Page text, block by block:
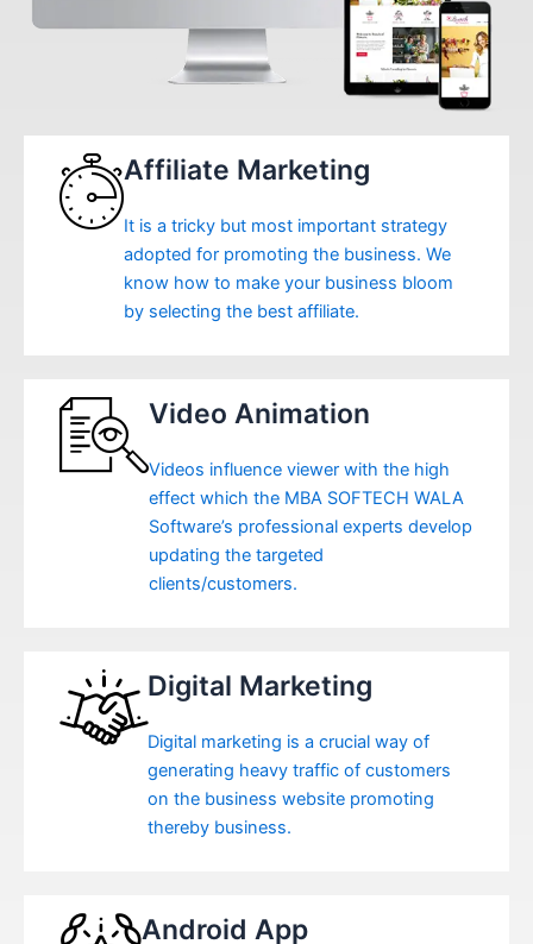
Affiliate Marketing
It is a tricky but most important strategy
adopted for promoting the business. We
know how to make your business bloom
by selecting the best affiliate.
Video Animation
Videos influence viewer with the high
effect which the MBA SOFTECH WALA
Software’s professional experts develop
updating the targeted
clients/customers.
Digital Marketing
Digital marketing is a crucial way of
generating heavy traffic of customers
on the business website promoting
thereby business.
Android App